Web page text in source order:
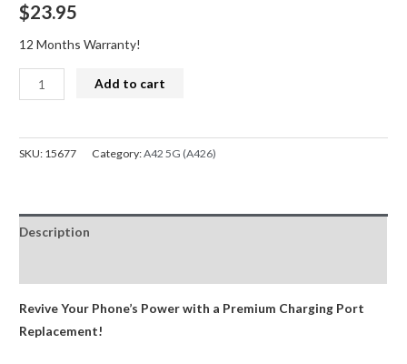
$23.95
12 Months Warranty!
Charging
Port
Samsung
5G
A426
Add to cart
SKU: 15677 Category:A42 5G (A426)
Description
Revive Your Phone’s Power with a Premium Charging Port
Replacement!